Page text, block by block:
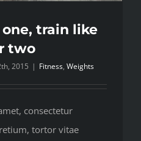
train like
two
2015 | Fitness, Weights
consectetur
tortor vitae